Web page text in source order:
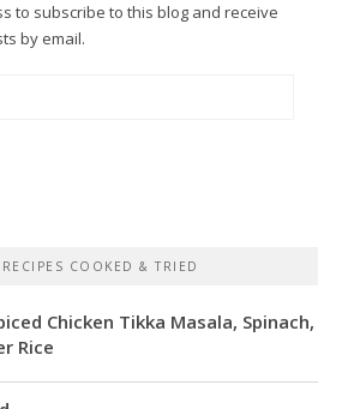
to subscribe to this blog and receive
by email.
RECIPES COOKED & TRIED
Chicken Tikka Masala, Spinach,
Rice